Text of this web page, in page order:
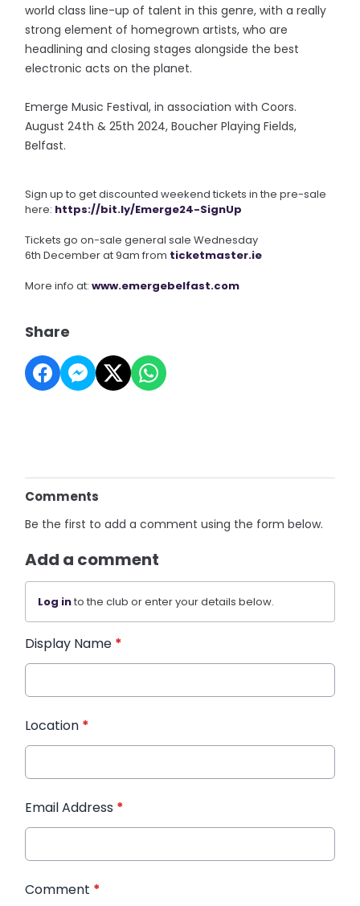
world class line-up of talent in this genre, with a really
strong element of homegrown artists, who are
headlining and closing stages alongside the best
electronic acts on the planet.
Emerge Music Festival, in association with Coors.
August 24th & 25th 2024, Boucher Playing Fields,
Belfast.
Sign up to get discounted weekend tickets in the pre-sale
here: https://bit.ly/Emerge24-SignUp
Tickets go on-sale general sale Wednesday
6th December at 9am from ticketmaster.ie
More info at:www.emergebelfast.com
Share
Comments
Be the first to add a comment using the form below.
Add a comment
Log into the club or enter your details below.
Display Name *
Location *
Email Address *
Comment *